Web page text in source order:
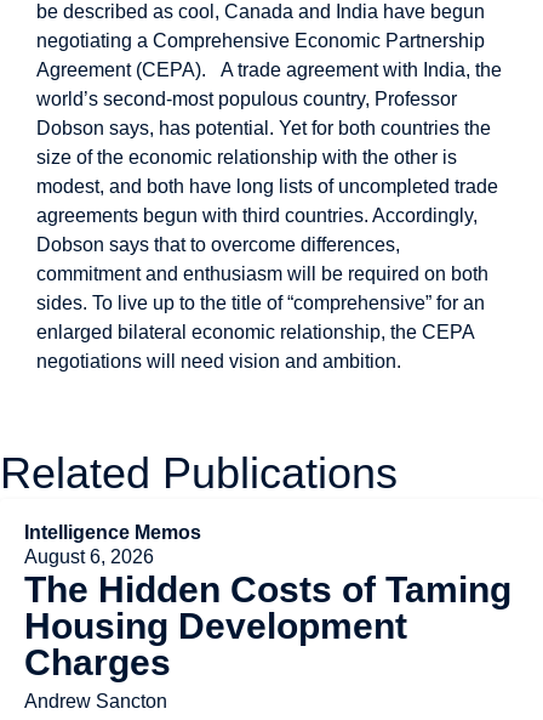
be described as cool, Canada and India have begun
negotiating a Comprehensive Economic Partnership
Agreement (CEPA). A trade agreement with India, the
world’s second-most populous country, Professor
Dobson says, has potential. Yet for both countries the
size of the economic relationship with the other is
modest, and both have long lists of uncompleted trade
agreements begun with third countries. Accordingly,
Dobson says that to overcome differences,
commitment and enthusiasm will be required on both
sides. To live up to the title of “comprehensive” for an
enlarged bilateral economic relationship, the CEPA
negotiations will need vision and ambition.
Related Publications
Intelligence Memos
August 6, 2026
The Hidden Costs of Taming
Housing Development
Charges
Andrew Sancton